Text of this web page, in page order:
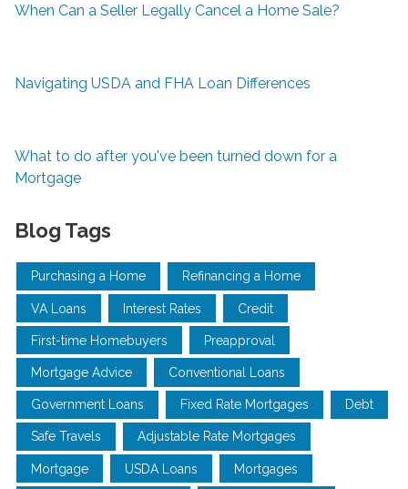
When Can a Seller Legally Cancel a Home Sale?
Navigating USDA and FHA Loan Differences
What to do after you've been turned down for a
Mortgage
Blog Tags
Purchasing a Home Refinancing a Home
VA Loans Interest Rates Credit
First-time Homebuyers Preapproval
Mortgage Advice Conventional Loans
Government Loans Fixed Rate Mortgages Debt
Safe Travels Adjustable Rate Mortgages
Mortgage USDA Loans Mortgages